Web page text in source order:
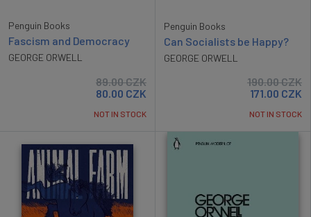
Penguin Books
Fascism and Democracy
GEORGE ORWELL
89.00CZK
80.00 CZK
NOT IN STOCK
Penguin Books
Can Socialists be Happy?
GEORGE ORWELL
190.00CZK
171.00 CZK
NOT IN STOCK